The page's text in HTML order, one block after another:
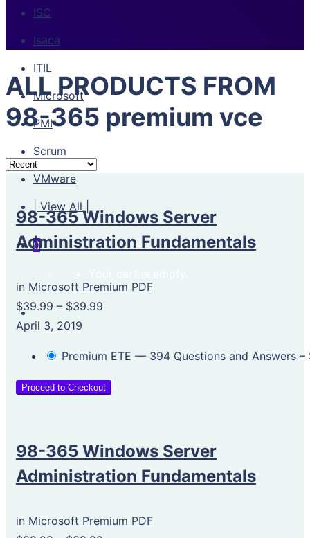
ISC
Isaca
ITIL
Microsoft
PMI
Scrum
VMware
| View All |
0
ALL PRODUCTS FROM
98-365 premium vce
98-365 Windows Server
Administration Fundamentals
in Microsoft Premium PDF
$39.99 – $39.99
April 3, 2019
Premium ETE — 394 Questions and Answers –
Proceed to Checkout
98-365 Windows Server
Administration Fundamentals
in Microsoft Premium PDF